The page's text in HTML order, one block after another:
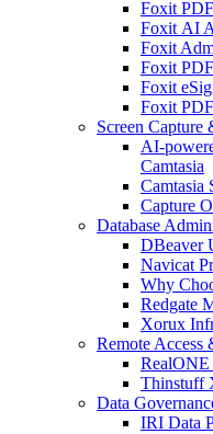
Foxit
Foxit AI
Foxit
Foxit
Foxit
Foxit
Screen Capture
AI-
Camtasia
Camtasia
Capture
Database
DBeaver
Navicat
Why
Redgate
Xorux
Remote Access
Thinstuff
Data
IRI Data